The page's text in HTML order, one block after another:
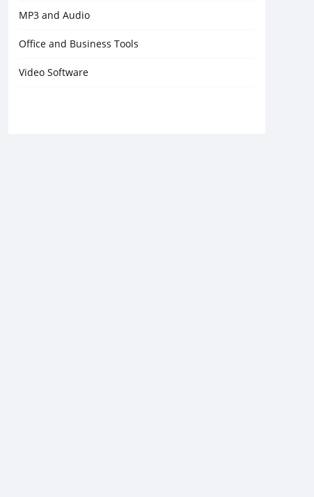
MP3 and Audio
Office and Business Tools
Video Software